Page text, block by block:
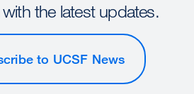
the latest updates.
to UCSF News